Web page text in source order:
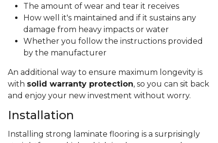
The amount of wear and tear it receives
How well it's maintained and if it sustains any
damage from heavy impacts or water
Whether you follow the instructions provided
by the manufacturer
An additional way to ensure maximum longevity is
with solid warranty protection, so you can sit back
and enjoy your new investment without worry.
Installation
Installing strong laminate flooring is a surprisingly